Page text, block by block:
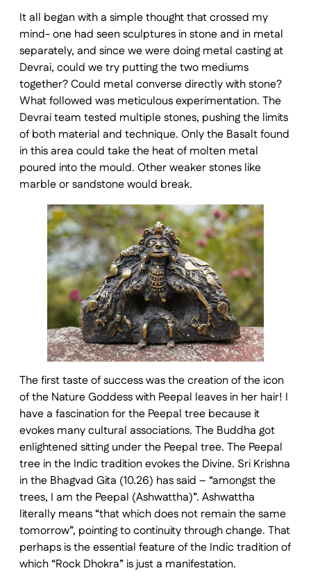
It all began with a simple thought that crossed my
mind- one had seen sculptures in stone and in metal
separately, and since we were doing metal casting at
Devrai, could we try putting the two mediums
together? Could metal converse directly with stone?
What followed was meticulous experimentation. The
Devrai team tested multiple stones, pushing the limits
of both material and technique. Only the Basalt found
in this area could take the heat of molten metal
poured into the mould. Other weaker stones like
marble or sandstone would break.
The first taste of success was the creation of the icon
of the Nature Goddess with Peepal leaves in her hair! I
have a fascination for the Peepal tree because it
evokes many cultural associations. The Buddha got
enlightened sitting under the Peepal tree. The Peepal
tree in the Indic tradition evokes the Divine. Sri Krishna
in the Bhagvad Gita (10.26) has said – “amongst the
trees, I am the Peepal (Ashwattha)”. Ashwattha
literally means “that which does not remain the same
tomorrow”, pointing to continuity through change. That
perhaps is the essential feature of the Indic tradition of
which “Rock Dhokra” is just a manifestation.